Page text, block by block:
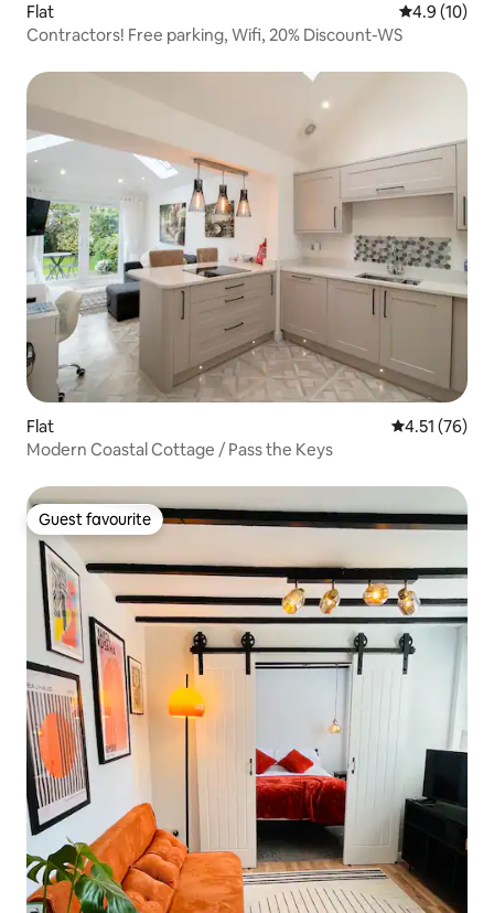
Flat 4.9 out of 5
4.9 (10)
Contractors! Free parking, Wifi, 20% Discount-WS
Flat 4.51 out of 5
4.51 (76)
Modern Coastal Cottage / Pass the Keys
Guest favourite
Guest favourite